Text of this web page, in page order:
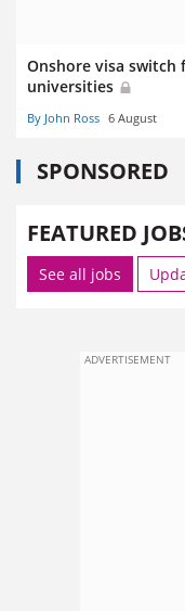
Onshore visa
universities
By John Ross 6 August
SPONSORED
FEATURED
See all jobs
ADVERTISEMENT